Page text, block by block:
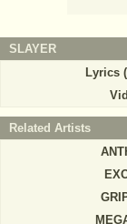
SLAYER
Lyrics
Related Artists